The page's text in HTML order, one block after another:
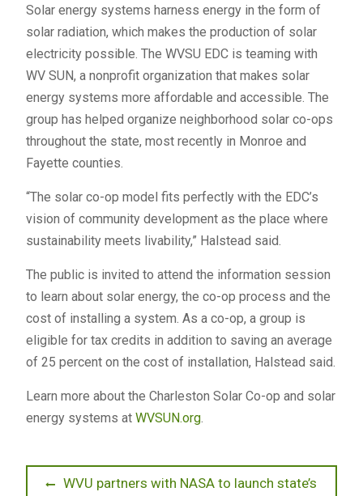
Solar energy systems harness energy in the form of
solar radiation, which makes the production of solar
electricity possible. The WVSU EDC is teaming with
WV SUN, a nonprofit organization that makes solar
energy systems more affordable and accessible. The
group has helped organize neighborhood solar co-ops
throughout the state, most recently in Monroe and
Fayette counties.
“The solar co-op model fits perfectly with the EDC’s
vision of community development as the place where
sustainability meets livability,” Halstead said.
The public is invited to attend the information session
to learn about solar energy, the co-op process and the
cost of installing a system. As a co-op, a group is
eligible for tax credits in addition to saving an average
of 25 percent on the cost of installation, Halstead said.
Learn more about the Charleston Solar Co-op and solar
energy systems at WVSUN.org.
PostPrevious
WVU partners with NASA to launch state’s